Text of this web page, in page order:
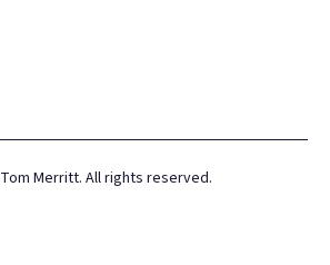
Tom Merritt. All rights reserved.